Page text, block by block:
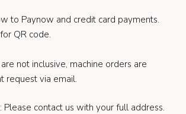
to Paynow and credit card payments.
QR code.
not inclusive, machine orders are
request via email.
Please contact us with your full address.